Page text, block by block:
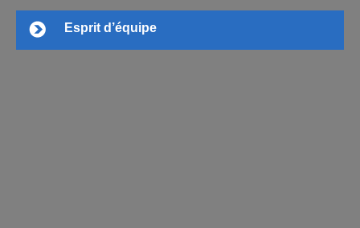
Esprit d’équipe